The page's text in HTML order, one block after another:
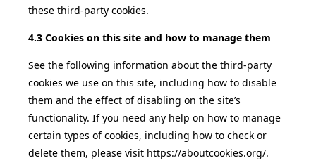
these third-party cookies.
4.3 Cookies on this site and how to manage them
See the following information about the third-party
cookies we use on this site, including how to disable
them and the effect of disabling on the site’s
functionality. If you need any help on how to manage
certain types of cookies, including how to check or
delete them, please visit https://aboutcookies.org/.